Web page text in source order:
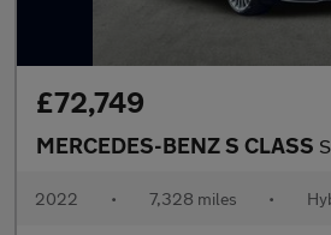
£72,749
MERCEDES-BENZ S CLASS
2022 • 7,328 miles •